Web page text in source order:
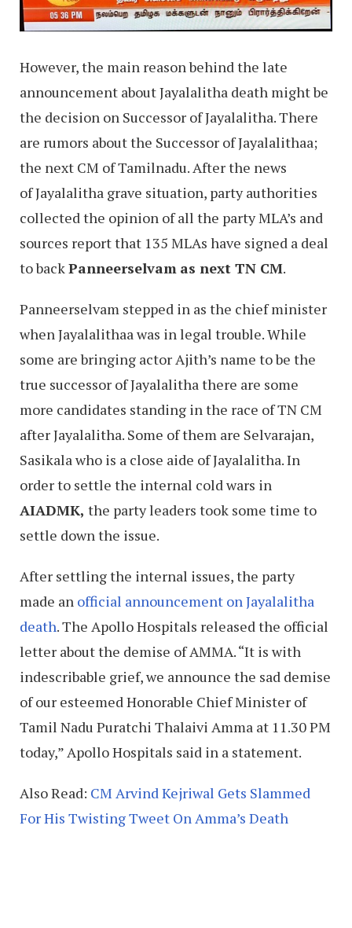
However, the main reason behind the late
announcement about Jayalalitha death might be
the decision on Successor of Jayalalitha. There
are rumors about the Successor of Jayalalithaa;
the next CM of Tamilnadu. After the news
of Jayalalitha grave situation, party authorities
collected the opinion of all the party MLA’s and
sources report that 135 MLAs have signed a deal
to backPanneerselvam as next TN CM.
Panneerselvam stepped in as the chief minister
when Jayalalithaa was in legal trouble. While
some are bringing actor Ajith’s name to be the
true successor of Jayalalitha there are some
more candidates standing in the race of TN CM
after Jayalalitha. Some of them are Selvarajan,
Sasikala who is a close aide of Jayalalitha. In
order to settle the internal cold wars in
AIADMK, the party leaders took some time to
settle down the issue.
After settling the internal issues, the party
made an official announcement on Jayalalitha
death. The Apollo Hospitals released the official
letter about the demise of AMMA. “It is with
indescribable grief, we announce the sad demise
of our esteemed Honorable Chief Minister of
Tamil Nadu Puratchi Thalaivi Amma at 11.30 PM
today,” Apollo Hospitals said in a statement.
Also Read: CM Arvind Kejriwal Gets Slammed
For His Twisting Tweet On Amma’s Death